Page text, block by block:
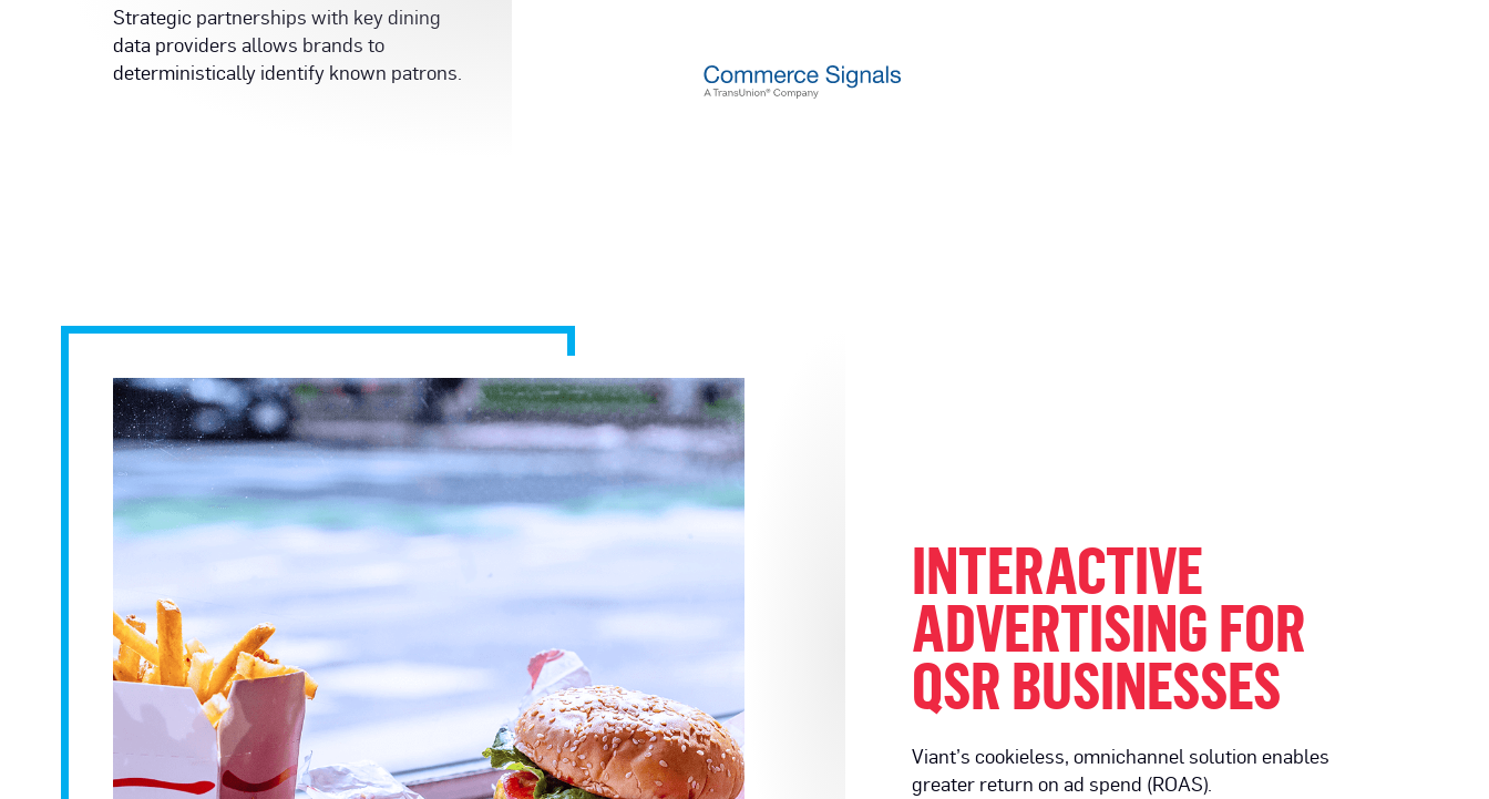
Strategic partnerships with key dining
data providers allows brands to
deterministically identify known patrons.
INTERACTIVE
ADVERTISING FOR
QSR BUSINESSES
Viant’s cookieless, omnichannel solution enables
greater return on ad spend (ROAS).